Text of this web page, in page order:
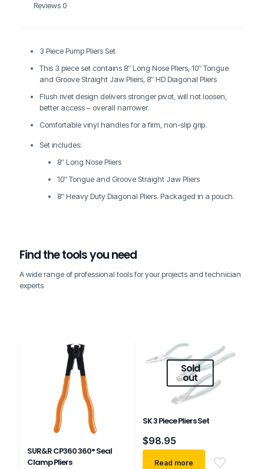
Reviews 0
3 Piece Pump Pliers Set
This 3 piece set contains 8″ Long Nose Pliers, 10″ Tongue
and Groove Straight Jaw Pliers, 8″ HD Diagonal Pliers
Flush rivet design delivers stronger pivot, will not loosen,
better access – overall narrower.
Comfortable vinyl handles for a firm, non-slip grip.
Set includes:
8″ Long Nose Pliers
10″ Tongue and Groove Straight Jaw Pliers
8″ Heavy Duty Diagonal Pliers. Packaged in a pouch.
Find the tools you need
A wide range of professional tools for your projects and technician
experts
SUR&R CP360 360° Seal
Clamp Pliers
Sold
out
SK 3 Piece Pliers Set
$98.95
Read more